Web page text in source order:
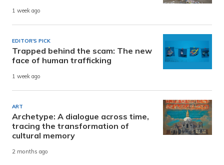
1 week ago
EDITOR'S PICK
Trapped behind the scam: The new
face of human trafficking
1 week ago
ART
Archetype: A dialogue across time,
tracing the transformation of
cultural memory
2 months ago